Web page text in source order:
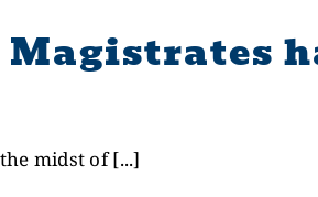
Magistrates
midst of [...]